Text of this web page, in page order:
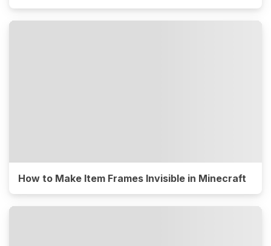
How to Make Item Frames Invisible in Minecraft